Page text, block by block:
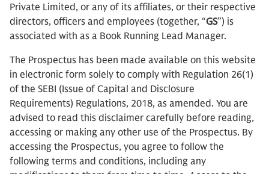
Private Limited, or any of its affiliates, or their respective
directors, officers and employees (together, “GS”) is
associated with as a Book Running Lead Manager.
The Prospectus has been made available on this website
in electronic form solely to comply with Regulation 26(1)
of the SEBI (Issue of Capital and Disclosure
Requirements) Regulations, 2018, as amended. You are
advised to read this disclaimer carefully before reading,
accessing or making any other use of the Prospectus. By
accessing the Prospectus, you agree to follow the
following terms and conditions, including any